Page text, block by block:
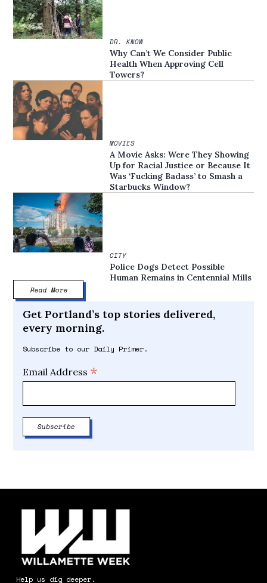
DR. KNOW
Why Can’t We Consider Public
Health When Approving Cell
Towers?
MOVIES
A Movie Asks: Were They Showing
Up for Racial Justice or Because It
Was ‘Fucking Badass’ to Smash a
Starbucks Window?
CITY
Police Dogs Detect Possible
Human Remains in Centennial Mills
Read More
Get Portland’s top stories delivered,
every morning.
Subscribe to our Daily Primer.
Email Address *
Help us dig deeper.